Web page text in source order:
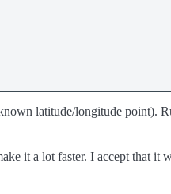
latitude/longitude point).
it a lot faster. I accept that it